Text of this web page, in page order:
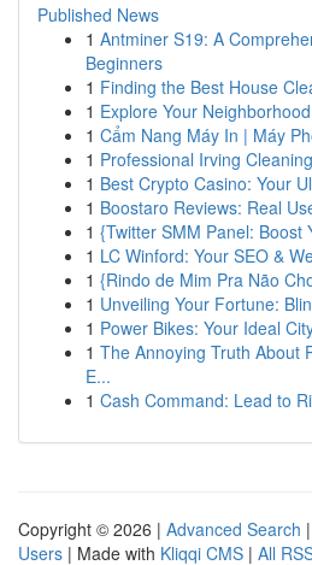
Published News
1 Antminer S19: A
Beginners
1 Finding the Best House
1 Explore Your
1 Cẩm Nang Máy In | Máy
1 Professional Irving
1 Best Crypto Casino: Your
1 Boostaro Reviews: Real
1 {Twitter SMM Panel: Boost
1 LC Winford: Your SEO &
1 {Rindo de Mim Pra Não
1 Unveiling Your Fortune:
1 Power Bikes: Your Ideal
1 The Annoying Truth About
E...
1 Cash Command: Lead to
Copyright © 2026 | Advanced Search |
Users | Made with Kliqqi CMS | All